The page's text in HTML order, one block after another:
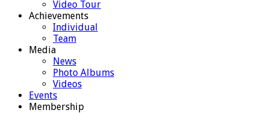
Video Tour
Achievements
Individual
Team
Media
News
Photo Albums
Videos
Events
Membership